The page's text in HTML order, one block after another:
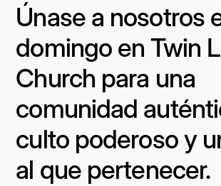
Únase a nosotros
domingo en Twin
Church para una
comunidad
culto poderoso y
al que pertenecer.